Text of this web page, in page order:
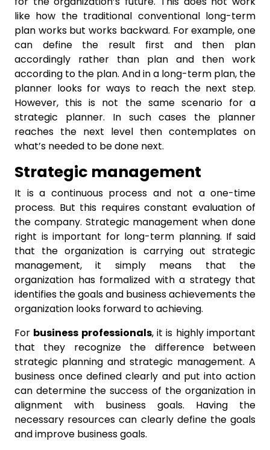
like how the traditional conventional long-term
plan works but works backward. For example, one
can define the result first and then plan
accordingly rather than plan and then work
according to the plan. And in a long-term plan, the
planner looks for ways to reach the next step.
However, this is not the same scenario for a
strategic planner. In such cases the planner
reaches the next level then contemplates on
what’s needed to be done next.
Strategic management
It is a continuous process and not a one-time
process. But this requires constant evaluation of
the company. Strategic management when done
right is important for long-term planning. If said
that the organization is carrying out strategic
management, it simply means that the
organization has formalized with a strategy that
identifies the goals and business achievements the
organization looks forward to achieving.
For business professionals, it is highly important
that they recognize the difference between
strategic planning and strategic management. A
business once defined clearly and put into action
can determine the success of the organization in
alignment with business goals. Having the
necessary resources can clearly define the goals
and improve business goals.